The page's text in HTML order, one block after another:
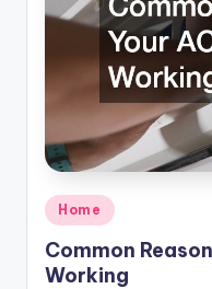
Posted
in
Home
Common
Working